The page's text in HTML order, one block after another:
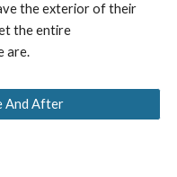
the exterior of their
the entire
are.
And After